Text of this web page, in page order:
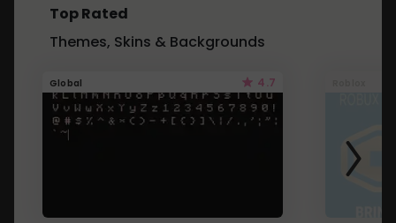
Top Rated
Themes, Skins & Backgrounds
Global 4.7